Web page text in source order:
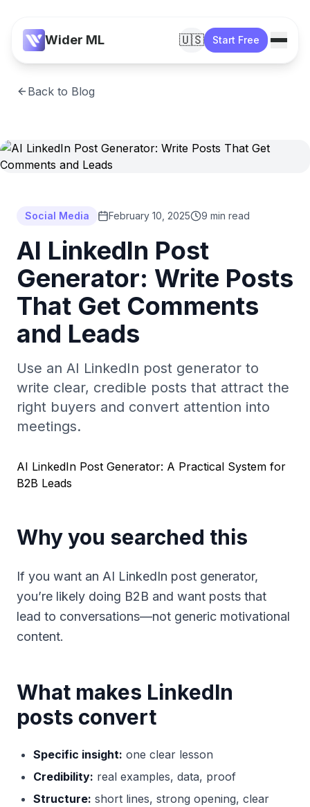
Wider ML 🇺🇸 Start Free
Back to Blog
Social Media February 10, 2025 9 min read
AI LinkedIn Post
Generator: Write Posts
That Get Comments
and Leads
Use an AI LinkedIn post generator to
write clear, credible posts that attract the
right buyers and convert attention into
meetings.
AI LinkedIn Post Generator: A Practical System for
B2B Leads
Why you searched this
If you want an AI LinkedIn post generator,
you’re likely doing B2B and want posts that
lead to conversations—not generic motivational
content.
What makes LinkedIn
posts convert
Specific insight: one clear lesson
Credibility: real examples, data, proof
Structure: short lines, strong opening, clear